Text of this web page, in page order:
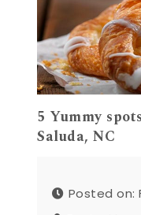
5 Yummy
Saluda, NC
Posted on: